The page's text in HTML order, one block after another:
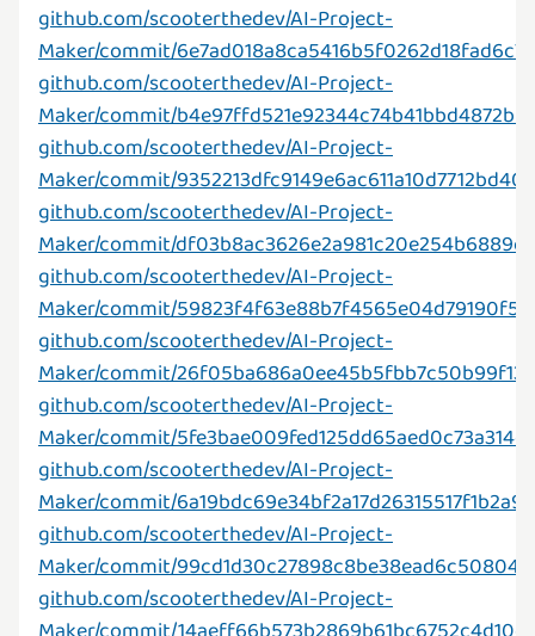
github.com/scooterthedev/AI-Project-
Maker/commit/
github.com/scooterthedev/AI-Project-
Maker/commit/
github.com/scooterthedev/AI-Project-
Maker/commit/
github.com/scooterthedev/AI-Project-
Maker/commit/
github.com/scooterthedev/AI-Project-
Maker/commit/
github.com/scooterthedev/AI-Project-
Maker/commit/
github.com/scooterthedev/AI-Project-
Maker/commit/
github.com/scooterthedev/AI-Project-
Maker/commit/
github.com/scooterthedev/AI-Project-
Maker/commit/
github.com/scooterthedev/AI-Project-